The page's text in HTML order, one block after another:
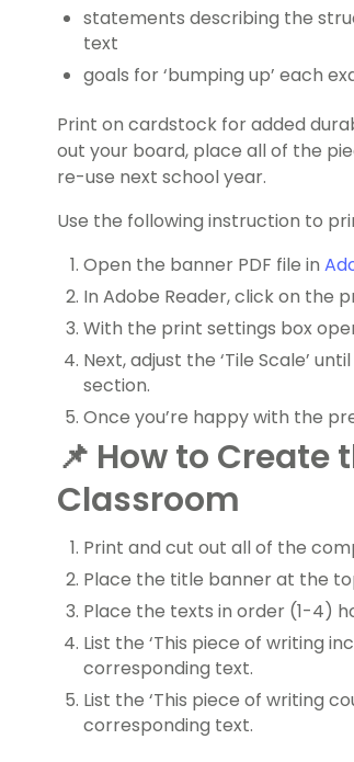
statements describing the
text
goals for ‘bumping up’ each
Print on cardstock for added
out your board, place all of the
re-use next school year.
Use the following instruction to
Open the banner PDF file in
In Adobe Reader, click on the
With the print settings box
Next, adjust the ‘Tile Scale’
section.
Once you’re happy with the
📌 How to Create
Classroom
Print and cut out all of the
Place the title banner at the
Place the texts in order (1-4)
List the ‘This piece of writing
corresponding text.
List the ‘This piece of writing
corresponding text.